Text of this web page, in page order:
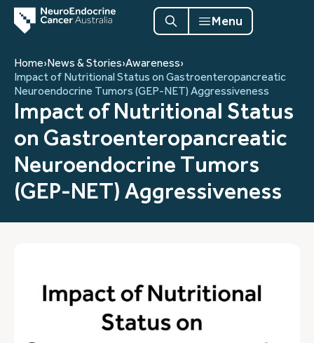
Menu
Home›News & Stories›Awareness›
Impact of Nutritional Status on Gastroenteropancreatic
Neuroendocrine Tumors (GEP-NET) Aggressiveness
Impact of Nutritional Status
on Gastroenteropancreatic
Neuroendocrine Tumors
(GEP-NET) Aggressiveness